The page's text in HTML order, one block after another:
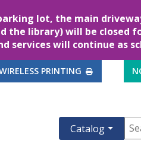
lot, the main
the library) will be closed
services will continue as
PRINTING EXTERNAL
Catalog